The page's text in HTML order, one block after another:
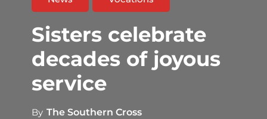
Sisters celebrate
decades of joyous
service
By The Southern Cross